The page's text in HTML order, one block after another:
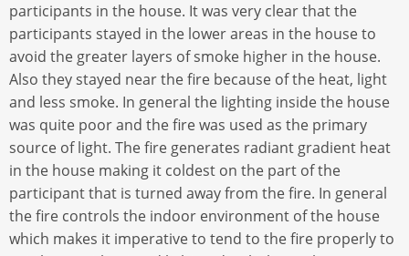
participants in the house. It was very clear that the
participants stayed in the lower areas in the house to
avoid the greater layers of smoke higher in the house.
Also they stayed near the fire because of the heat, light
and less smoke. In general the lighting inside the house
was quite poor and the fire was used as the primary
source of light. The fire generates radiant gradient heat
in the house making it coldest on the part of the
participant that is turned away from the fire. In general
the fire controls the indoor environment of the house
which makes it imperative to tend to the fire properly to